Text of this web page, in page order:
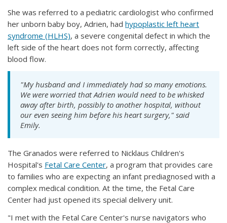
She was referred to a pediatric cardiologist who confirmed
her unborn baby boy, Adrien, had hypoplastic left heart
syndrome (HLHS), a severe congenital defect in which the
left side of the heart does not form correctly, affecting
blood flow.
"My husband and I immediately had so many emotions.
We were worried that Adrien would need to be whisked
away after birth, possibly to another hospital, without
our even seeing him before his heart surgery," said
Emily.
The Granados were referred to Nicklaus Children's
Hospital's Fetal Care Center, a program that provides care
to families who are expecting an infant prediagnosed with a
complex medical condition. At the time, the Fetal Care
Center had just opened its special delivery unit.
"I met with the Fetal Care Center's nurse navigators who